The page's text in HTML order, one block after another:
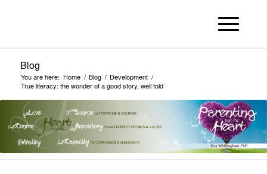
Blog
You are here: Home / Blog / Development /
True literacy: the wonder of a good story, well told